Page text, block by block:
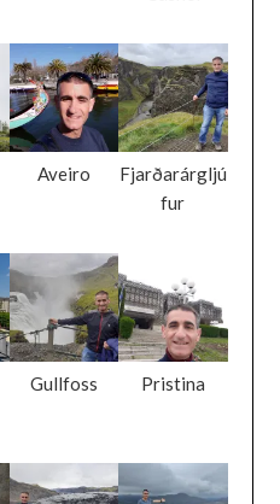
Aveiro
Fjarðarárgljú
fur
Gullfoss Pristina